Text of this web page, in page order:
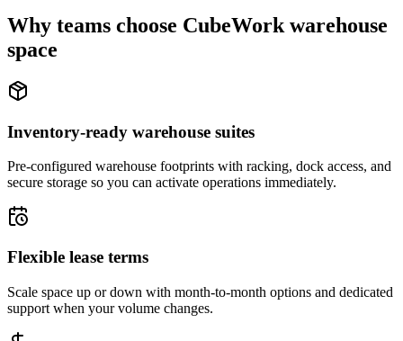
Why teams choose CubeWork warehouse
space
Inventory-ready warehouse suites
Pre-configured warehouse footprints with racking, dock access, and
secure storage so you can activate operations immediately.
Flexible lease terms
Scale space up or down with month-to-month options and dedicated
support when your volume changes.